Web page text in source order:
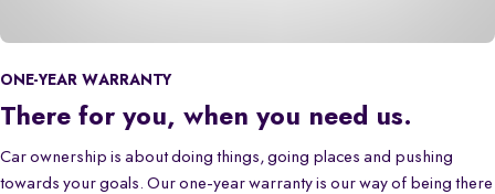
ONE-YEAR WARRANTY
There for you, when you need us.
Car ownership is about doing things, going places and pushing
towards your goals. Our one-year warranty is our way of being there